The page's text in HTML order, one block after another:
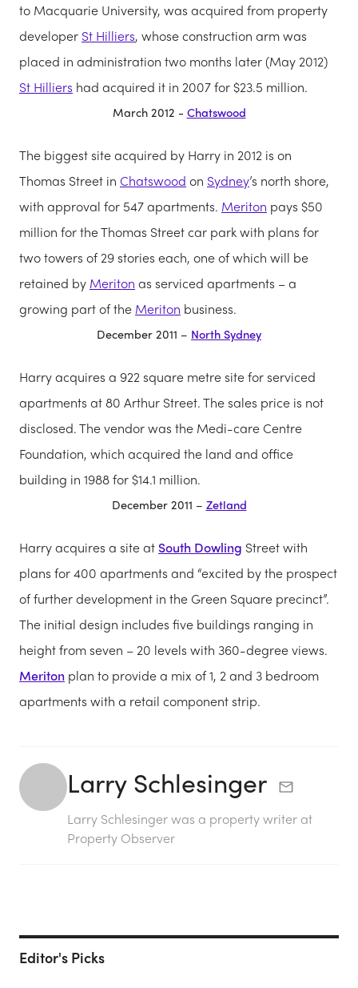
to Macquarie University, was acquired from property
developer St Hilliers, whose construction arm was
placed in administration two months later (May 2012)
St Hilliers had acquired it in 2007 for $23.5 million.
March 2012 - Chatswood
The biggest site acquired by Harry in 2012 is on
Thomas Street in Chatswood on Sydney’s north shore,
with approval for 547 apartments. Meriton pays $50
million for the Thomas Street car park with plans for
two towers of 29 stories each, one of which will be
retained by Meriton as serviced apartments – a
growing part of the Meriton business.
December 2011 – North Sydney
Harry acquires a 922 square metre site for serviced
apartments at 80 Arthur Street. The sales price is not
disclosed. The vendor was the Medi-care Centre
Foundation, which acquired the land and office
building in 1988 for $14.1 million.
December 2011 – Zetland
Harry acquires a site at South Dowling Street with
plans for 400 apartments and “excited by the prospect
of further development in the Green Square precinct”.
The initial design includes five buildings ranging in
height from seven – 20 levels with 360-degree views.
Meriton plan to provide a mix of 1, 2 and 3 bedroom
apartments with a retail component strip.
Larry Schlesinger
Larry Schlesinger was a property writer at
Property Observer
Editor's Picks